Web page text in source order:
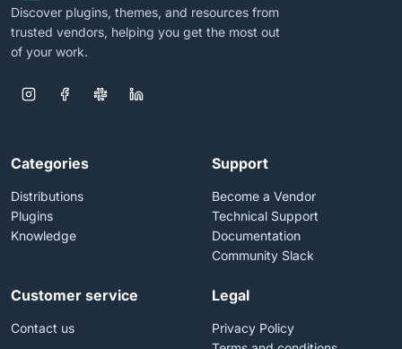
Discover plugins, themes, and resources from
trusted vendors, helping you get the most out
of your work.
Categories
Distributions
Plugins
Knowledge
Support
Become a Vendor
Technical Support
Documentation
Community Slack
Customer service
Contact us
Legal
Privacy Policy